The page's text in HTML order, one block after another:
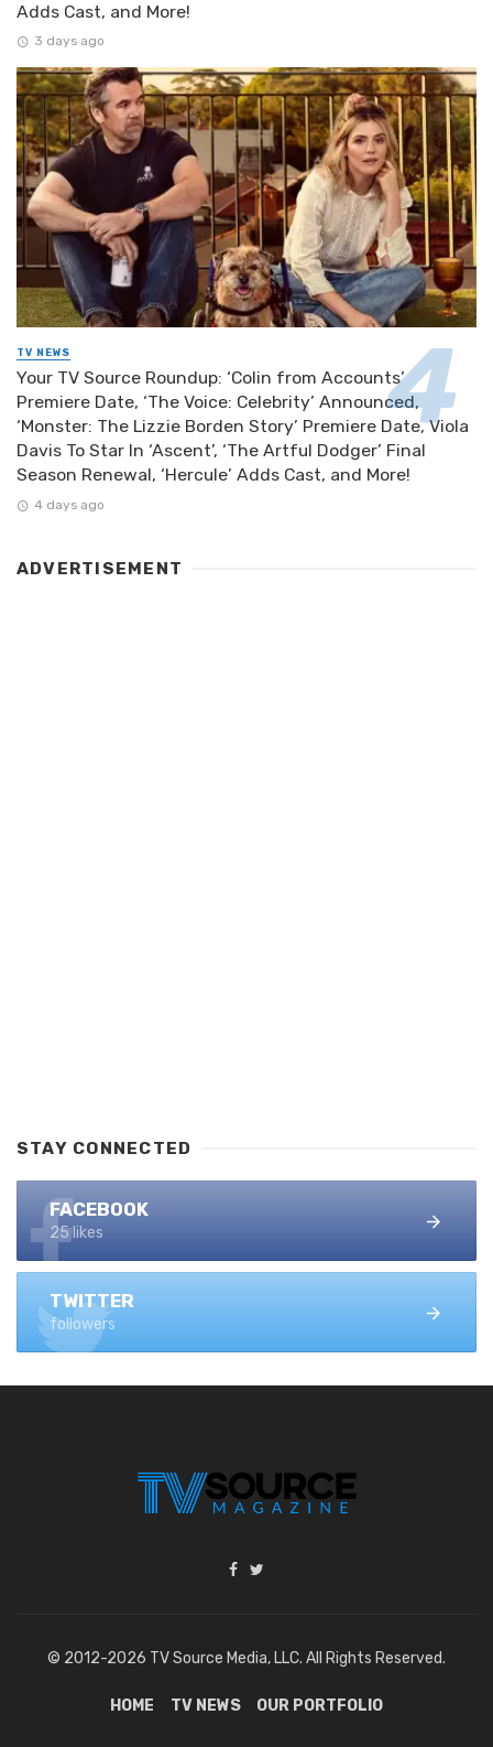
Adds Cast, and More!
3 days ago
TV NEWS
Your TV Source Roundup: ‘Colin from Accounts’
Premiere Date, ‘The Voice: Celebrity’ Announced,
‘Monster: The Lizzie Borden Story’ Premiere Date, Viola
Davis To Star In ‘Ascent’, ‘The Artful Dodger’ Final
Season Renewal, ‘Hercule’ Adds Cast, and More!
4 days ago
ADVERTISEMENT
STAY CONNECTED
FACEBOOK
25 likes
TWITTER
followers
© 2012-2026 TV Source Media, LLC. All Rights Reserved.
HOME TV NEWS OUR PORTFOLIO